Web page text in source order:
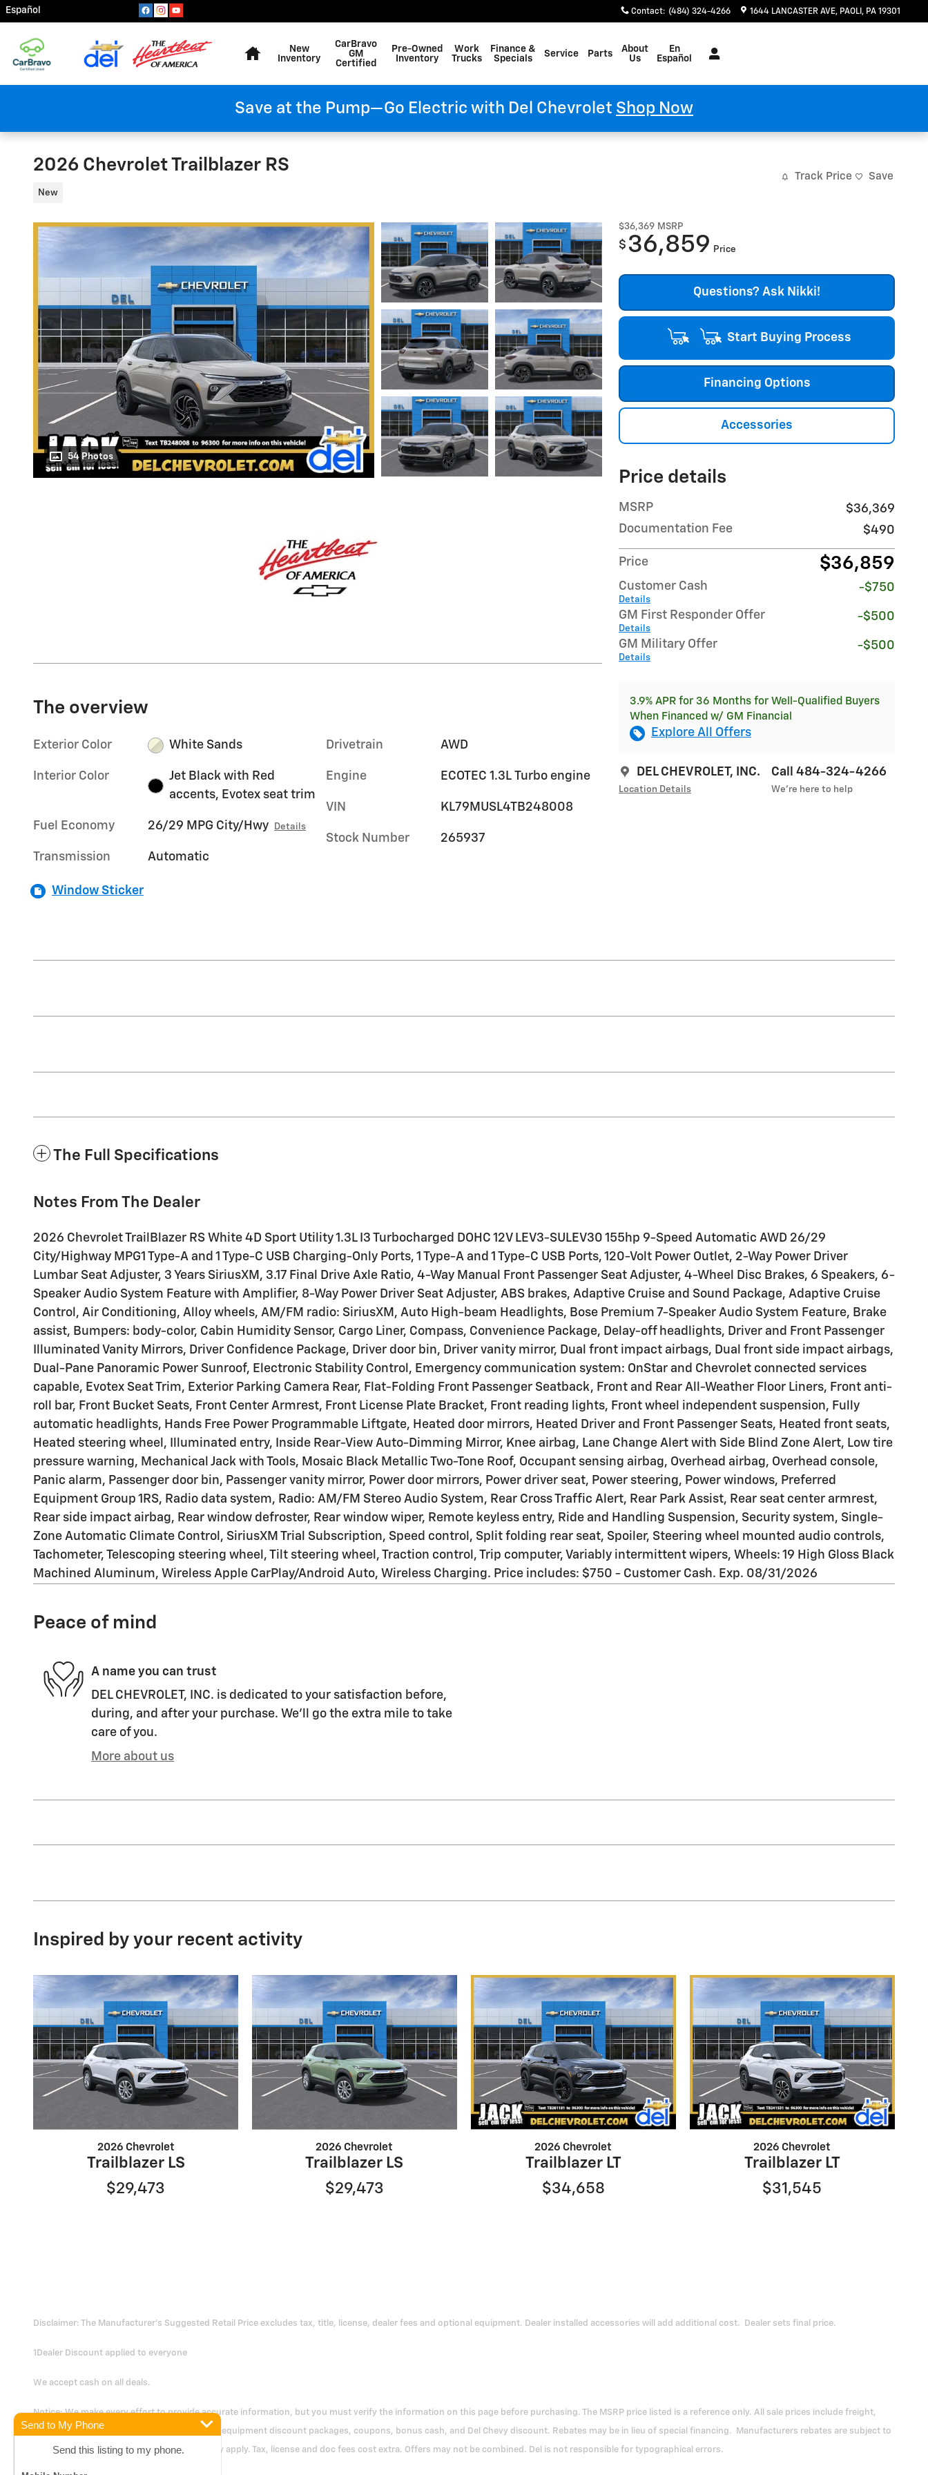
Skip to main content
Español Contact: (484) 324-4266 1644 LANCASTER AVE PAOLI , PA 19301
New
Inventory
CarBravo
GM
Certified
Pre-Owned
Inventory
Work
Trucks
Finance &
Specials
Service Parts
About
Us
En
Español
Save at the Pump—Go Electric with Del Chevrolet Shop Now
2026 Chevrolet Trailblazer RS
New
Track Price Save
54 Photos
$36,369 MSRP
$ 36,859 Price
Questions? Ask Nikki!
Start Buying Process
Financing Options
Accessories
Price details
MSRP
$36,369
Documentation Fee
$490
Price $36,859
Customer Cash
Details
-$750
GM First Responder Offer
Details
-$500
GM Military Offer
Details
-$500
3.9% APR for 36 Months for Well-Qualified Buyers
When Financed w/ GM Financial
Explore All Offers
DEL CHEVROLET, INC.
Location Details
Call 484-324-4266
We’re here to help
The overview
Exterior Color White Sands
Interior Color
Jet Black with Red
accents, Evotex seat trim
Fuel Economy 26/29 MPG City/Hwy Details
Transmission Automatic
Drivetrain AWD
Engine ECOTEC 1.3L Turbo engine
VIN KL79MUSL4TB248008
Stock Number 265937
Window Sticker
The Full Specifications
Notes From The Dealer
2026 Chevrolet TrailBlazer RS White 4D Sport Utility 1.3L I3 Turbocharged DOHC 12V LEV3-SULEV30 155hp 9-Speed Automatic AWD 26/29
City/Highway MPG1 Type-A and 1 Type-C USB Charging-Only Ports, 1 Type-A and 1 Type-C USB Ports, 120-Volt Power Outlet, 2-Way Power Driver
Lumbar Seat Adjuster, 3 Years SiriusXM, 3.17 Final Drive Axle Ratio, 4-Way Manual Front Passenger Seat Adjuster, 4-Wheel Disc Brakes, 6 Speakers, 6-
Speaker Audio System Feature with Amplifier, 8-Way Power Driver Seat Adjuster, ABS brakes, Adaptive Cruise and Sound Package, Adaptive Cruise
Control, Air Conditioning, Alloy wheels, AM/FM radio: SiriusXM, Auto High-beam Headlights, Bose Premium 7-Speaker Audio System Feature, Brake
assist, Bumpers: body-color, Cabin Humidity Sensor, Cargo Liner, Compass, Convenience Package, Delay-off headlights, Driver and Front Passenger
Illuminated Vanity Mirrors, Driver Confidence Package, Driver door bin, Driver vanity mirror, Dual front impact airbags, Dual front side impact airbags,
Dual-Pane Panoramic Power Sunroof, Electronic Stability Control, Emergency communication system: OnStar and Chevrolet connected services
capable, Evotex Seat Trim, Exterior Parking Camera Rear, Flat-Folding Front Passenger Seatback, Front and Rear All-Weather Floor Liners, Front anti-
roll bar, Front Bucket Seats, Front Center Armrest, Front License Plate Bracket, Front reading lights, Front wheel independent suspension, Fully
automatic headlights, Hands Free Power Programmable Liftgate, Heated door mirrors, Heated Driver and Front Passenger Seats, Heated front seats,
Heated steering wheel, Illuminated entry, Inside Rear-View Auto-Dimming Mirror, Knee airbag, Lane Change Alert with Side Blind Zone Alert, Low tire
pressure warning, Mechanical Jack with Tools, Mosaic Black Metallic Two-Tone Roof, Occupant sensing airbag, Overhead airbag, Overhead console,
Panic alarm, Passenger door bin, Passenger vanity mirror, Power door mirrors, Power driver seat, Power steering, Power windows, Preferred
Equipment Group 1RS, Radio data system, Radio: AM/FM Stereo Audio System, Rear Cross Traffic Alert, Rear Park Assist, Rear seat center armrest,
Rear side impact airbag, Rear window defroster, Rear window wiper, Remote keyless entry, Ride and Handling Suspension, Security system, Single-
Zone Automatic Climate Control, SiriusXM Trial Subscription, Speed control, Split folding rear seat, Spoiler, Steering wheel mounted audio controls,
Tachometer, Telescoping steering wheel, Tilt steering wheel, Traction control, Trip computer, Variably intermittent wipers, Wheels: 19 High Gloss Black
Machined Aluminum, Wireless Apple CarPlay/Android Auto, Wireless Charging. Price includes: $750 - Customer Cash. Exp. 08/31/2026
Peace of mind
A name you can trust
DEL CHEVROLET, INC. is dedicated to your satisfaction before,
during, and after your purchase. We'll go the extra mile to take
care of you.
More about us
Inspired by your recent activity
2026 Chevrolet
Trailblazer LS
$29,473
2026 Chevrolet
Trailblazer LS
$29,473
2026 Chevrolet
Trailblazer LT
$34,658
2026 Chevrolet
Trailblazer LT
$31,545
Disclaimer: The Manufacturer's Suggested Retail Price excludes tax, title, license, dealer fees and optional equipment. Dealer installed accessories will add additional cost. Dealer sets final price.
1Dealer Discount applied to everyone
We accept cash on all deals.
Notice: We make every effort to provide accurate information, but you must verify the information on this page before purchasing. The MSRP price listed is a reference only. All sale prices include freight,
dealer prep, any applicable factory rebates & equipment discount packages, coupons, bonus cash, and Del Chevy discount. Rebates may be in lieu of special financing. Manufacturers rebates are subject to
change. Prior deals excluded. Exclusions may apply. Tax, license and doc fees cost extra. Offers may not be combined. Del is not responsible for typographical errors.
Send to My Phone
Send this listing to my phone.